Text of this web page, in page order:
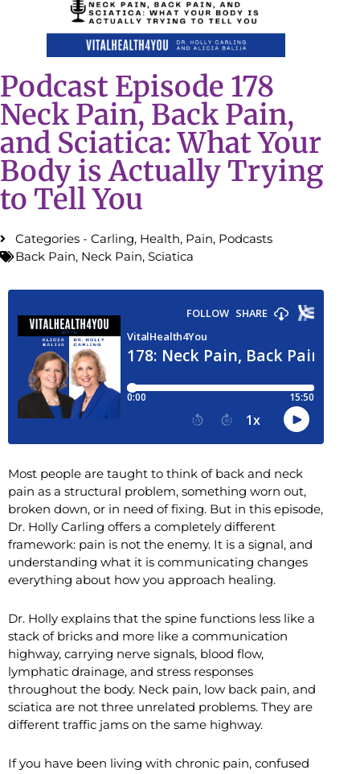
Podcast Episode 178
Neck Pain, Back Pain,
and Sciatica: What Your
Body is Actually Trying
to Tell You
Categories - Carling, Health, Pain, Podcasts
Back Pain, Neck Pain, Sciatica
Most people are taught to think of back and neck
pain as a structural problem, something worn out,
broken down, or in need of fixing. But in this episode,
Dr. Holly Carling offers a completely different
framework: pain is not the enemy. It is a signal, and
understanding what it is communicating changes
everything about how you approach healing.
Dr. Holly explains that the spine functions less like a
stack of bricks and more like a communication
highway, carrying nerve signals, blood flow,
lymphatic drainage, and stress responses
throughout the body. Neck pain, low back pain, and
sciatica are not three unrelated problems. They are
different traffic jams on the same highway.
If you have been living with chronic pain, confused